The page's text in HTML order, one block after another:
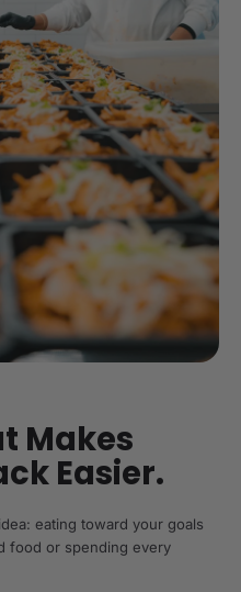
Makes
Easier.
eating toward your goals
food or spending every